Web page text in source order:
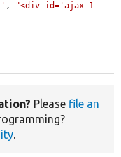
,
"<div id='ajax-1-
Please file an
.